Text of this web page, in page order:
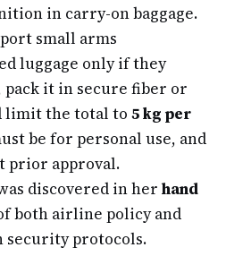
in carry-on baggage.
small arms
luggage only if they
it in secure fiber or
limit the total to 5 kg per
be for personal use, and
prior approval.
discovered in her hand
both airline policy and
protocols.